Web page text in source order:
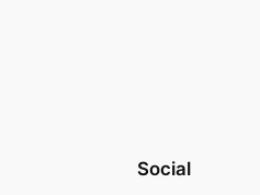
Social